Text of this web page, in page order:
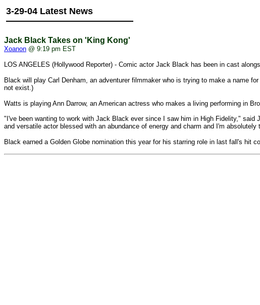
3-29-04 Latest News
Jack Black Takes on 'King Kong'
Xoanon @ 9:19 pm EST
LOS ANGELES (Hollywood Reporter) - Comic actor Jack Black has been in cast
Black will play Carl Denham, an adventurer filmmaker who is trying to make a name
not exist.)
Watts is playing Ann Darrow, an American actress who makes a living performing in
"I've been wanting to work with Jack Black ever since I saw him in High Fidelity,"
and versatile actor blessed with an abundance of energy and charm and I'm
Black earned a Golden Globe nomination this year for his starring role in last fall's hit